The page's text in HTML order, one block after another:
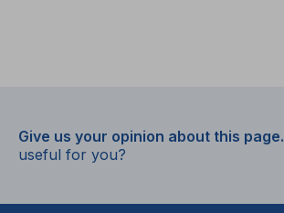
Give us your opinion about this page.
useful for you?